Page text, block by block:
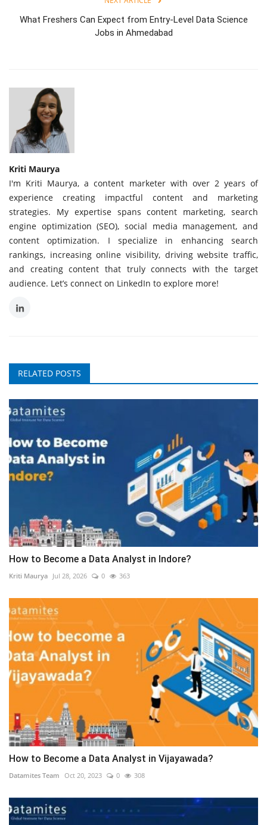
What Freshers Can Expect from Entry-Level Data Science
Jobs in Ahmedabad
Kriti Maurya
I'm Kriti Maurya, a content marketer with over 2 years of
experience creating impactful content and marketing
strategies. My expertise spans content marketing, search
engine optimization (SEO), social media management, and
content optimization. I specialize in enhancing search
rankings, increasing online visibility, driving website traffic,
and creating content that truly connects with the target
audience. Let’s connect on LinkedIn to explore more!
RELATED POSTS
How to Become a Data Analyst in Indore?
Kriti Maurya Jul 28, 2026 0 363
How to Become a Data Analyst in Vijayawada?
Datamites Team Oct 20, 2023 0 308